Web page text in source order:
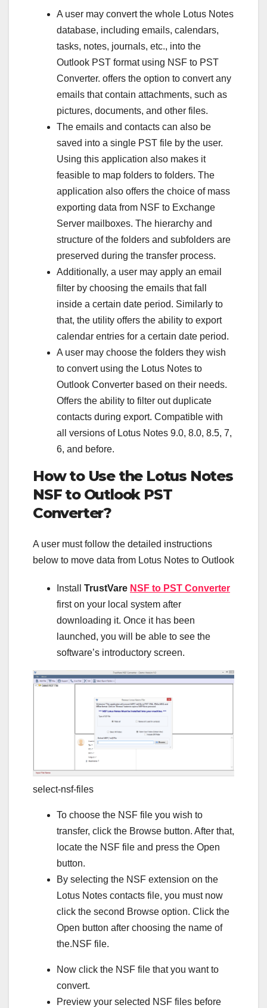
A user may convert the whole Lotus Notes
database, including emails, calendars,
tasks, notes, journals, etc., into the
Outlook PST format using NSF to PST
Converter. offers the option to convert any
emails that contain attachments, such as
pictures, documents, and other files.
The emails and contacts can also be
saved into a single PST file by the user.
Using this application also makes it
feasible to map folders to folders. The
application also offers the choice of mass
exporting data from NSF to Exchange
Server mailboxes. The hierarchy and
structure of the folders and subfolders are
preserved during the transfer process.
Additionally, a user may apply an email
filter by choosing the emails that fall
inside a certain date period. Similarly to
that, the utility offers the ability to export
calendar entries for a certain date period.
A user may choose the folders they wish
to convert using the Lotus Notes to
Outlook Converter based on their needs.
Offers the ability to filter out duplicate
contacts during export. Compatible with
all versions of Lotus Notes 9.0, 8.0, 8.5, 7,
6, and before.
How to Use the Lotus Notes
NSF to Outlook PST
Converter?
A user must follow the detailed instructions
below to move data from Lotus Notes to Outlook
Install TrustVare NSF to PST Converter
first on your local system after
downloading it. Once it has been
launched, you will be able to see the
software’s introductory screen.
select-nsf-files
To choose the NSF file you wish to
transfer, click the Browse button. After that,
locate the NSF file and press the Open
button.
By selecting the NSF extension on the
Lotus Notes contacts file, you must now
click the second Browse option. Click the
Open button after choosing the name of
the.NSF file.
Now click the NSF file that you want to
convert.
Preview your selected NSF files before